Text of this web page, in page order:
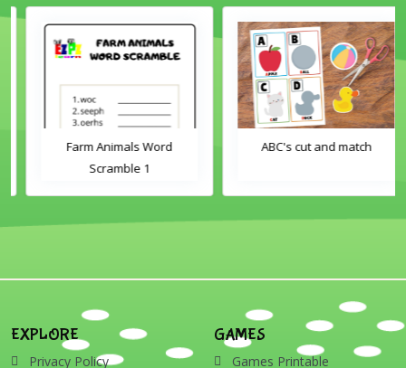
Farm Animals Word
Scramble 1
ABC's cut and match
EXPLORE
Privacy Policy
GAMES
Games Printable